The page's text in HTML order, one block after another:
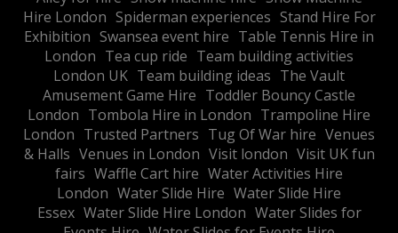
Hire London Spiderman experiences Stand Hire For
Exhibition Swansea event hire Table Tennis Hire in
London Tea cup ride Team building activities
London UK Team building ideas The Vault
Amusement Game Hire Toddler Bouncy Castle
London Tombola Hire in London Trampoline Hire
London Trusted Partners Tug Of War hire Venues
& Halls Venues in London Visit london Visit UK fun
fairs Waffle Cart hire Water Activities Hire
London Water Slide Hire Water Slide Hire
Essex Water Slide Hire London Water Slides for